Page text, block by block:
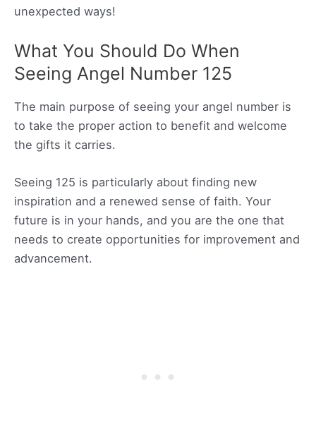
unexpected ways!
What You Should Do When
Seeing Angel Number 125
The main purpose of seeing your angel number is
to take the proper action to benefit and welcome
the gifts it carries.
Seeing 125 is particularly about finding new
inspiration and a renewed sense of faith. Your
future is in your hands, and you are the one that
needs to create opportunities for improvement and
advancement.